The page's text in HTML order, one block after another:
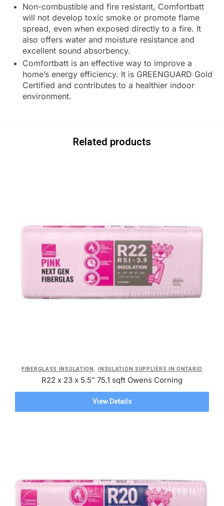
Non-combustible and fire resistant, Comfortbatt
will not develop toxic smoke or promote flame
spread, even when exposed directly to a fire. It
also offers water and moisture resistance and
excellent sound absorbency.
Comfortbatt is an effective way to improve a
home’s energy efficiency. It is GREENGUARD Gold
Certified and contributes to a healthier indoor
environment.
Related products
FIBERGLASS INSULATION,INSULATION SUPPLIERS IN ONTARIO
R22 x 23 x 5.5″ 75.1 sqft Owens Corning
View Details